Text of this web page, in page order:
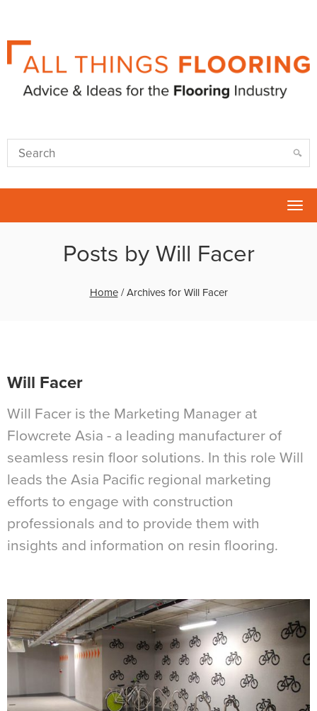
Posts by Will Facer
Home/Archives for Will Facer
Will Facer
Will Facer is the Marketing Manager at
Flowcrete Asia - a leading manufacturer of
seamless resin floor solutions. In this role Will
leads the Asia Pacific regional marketing
efforts to engage with construction
professionals and to provide them with
insights and information on resin flooring.